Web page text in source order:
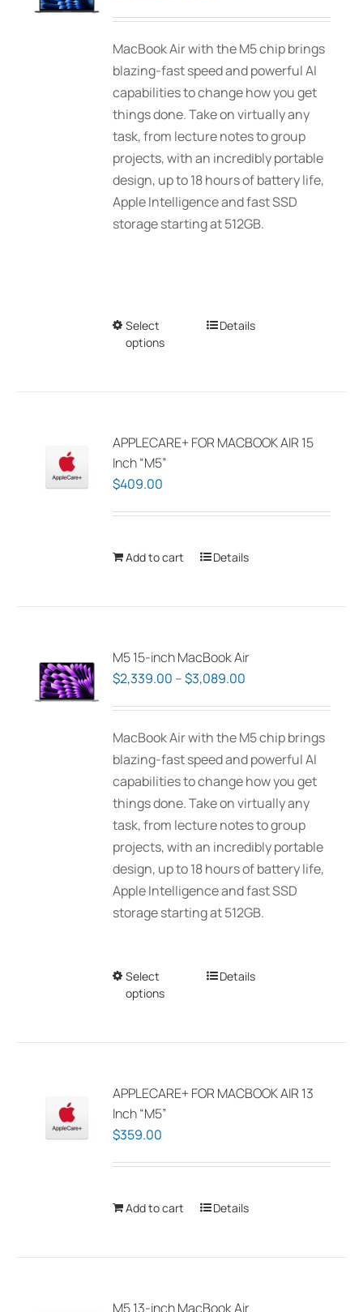
be
chosen
on
the
product
page
through
$2,789.00
MacBook Air with the M5 chip brings
blazing-fast speed and powerful AI
capabilities to change how you get
things done. Take on virtually any
task, from lecture notes to group
projects, with an incredibly portable
design, up to 18 hours of battery life,
Apple Intelligence and fast SSD
storage starting at 512GB.
Select
options
This
The
the
Details
APPLECARE+ FOR MACBOOK AIR 15
Inch “M5”
$409.00
Add to cart Details
M5 15-inch MacBook Air
$2,339.00 –$3,089.00
through
$3,089.00
MacBook Air with the M5 chip brings
blazing-fast speed and powerful AI
capabilities to change how you get
things done. Take on virtually any
task, from lecture notes to group
projects, with an incredibly portable
design, up to 18 hours of battery life,
Apple Intelligence and fast SSD
storage starting at 512GB.
Select
options
This
The
the
Details
APPLECARE+ FOR MACBOOK AIR 13
Inch “M5”
$359.00
Add to cart Details
M5 13-inch MacBook Air